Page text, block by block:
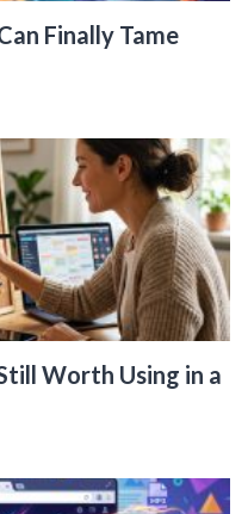
Finally Tame
Worth Using in a